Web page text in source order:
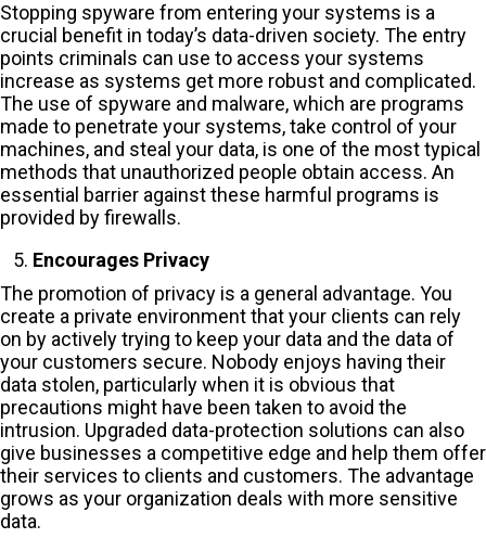
Stopping spyware from entering your systems is a
crucial benefit in today’s data-driven society. The entry
points criminals can use to access your systems
increase as systems get more robust and complicated.
The use of spyware and malware, which are programs
made to penetrate your systems, take control of your
machines, and steal your data, is one of the most typical
methods that unauthorized people obtain access. An
essential barrier against these harmful programs is
provided by firewalls.
Encourages Privacy
The promotion of privacy is a general advantage. You
create a private environment that your clients can rely
on by actively trying to keep your data and the data of
your customers secure. Nobody enjoys having their
data stolen, particularly when it is obvious that
precautions might have been taken to avoid the
intrusion. Upgraded data-protection solutions can also
give businesses a competitive edge and help them offer
their services to clients and customers. The advantage
grows as your organization deals with more sensitive
data.